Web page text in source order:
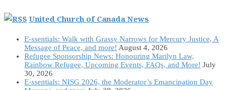
United Church of Canada News
E-ssentials: Walk with Grassy Narrows for Mercury Justice, A
Message of Peace, and more! August 4, 2026
Refugee Sponsorship News: Honouring Marilyn Law,
Rainbow Refugee, Upcoming Events, FAQs, and More! July
30, 2026
E-ssentials: NISG 2026, the Moderator’s Emancipation Day